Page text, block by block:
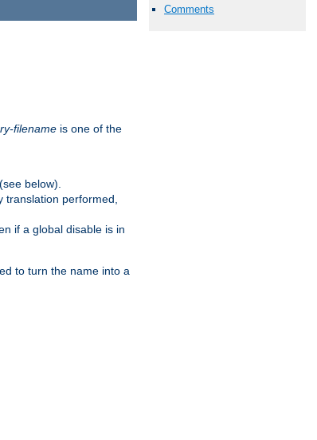
Comments
filename is one of the
below).
translation performed,
if a global disable is in
to turn the name into a